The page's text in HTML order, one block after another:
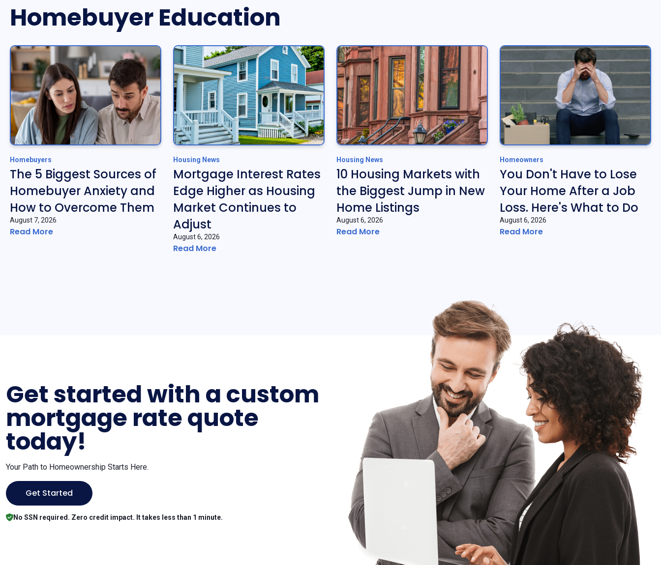
Homebuyer Education
Homebuyers
The 5 Biggest Sources of
Homebuyer Anxiety and
How to Overcome Them
August 7, 2026
Read More
Housing News
Mortgage Interest Rates
Edge Higher as Housing
Market Continues to
Adjust
August 6, 2026
Read More
Housing News
10 Housing Markets with
the Biggest Jump in New
Home Listings
August 6, 2026
Read More
Homeowners
You Don't Have to Lose
Your Home After a Job
Loss. Here's What to Do
August 6, 2026
Read More
Get started with a custom
mortgage rate quote
today!
Your Path to Homeownership Starts Here.
Get Started
No SSN required. Zero credit impact. It takes less than 1 minute.